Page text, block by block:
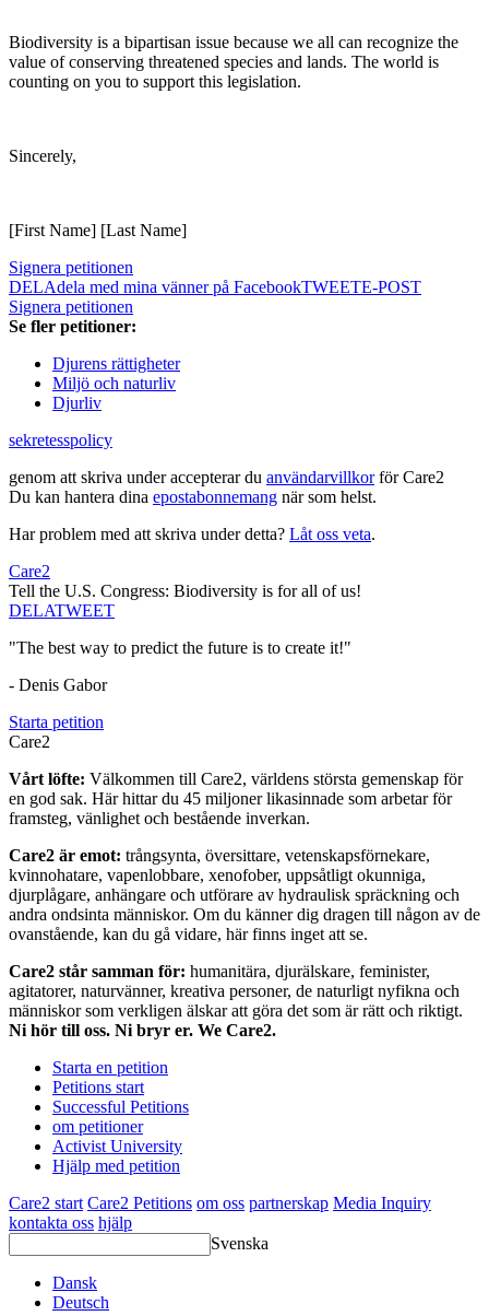
Biodiversity is a bipartisan issue because we all can recognize the
value of conserving threatened species and lands. The world is
counting on you to support this legislation.
Sincerely,
[First Name] [Last Name]
Signera petitionen
DELAdela med mina vänner på FacebookTWEETE-POST
Signera petitionen
Se fler petitioner:
Djurens rättigheter
Miljö och naturliv
Djurliv
sekretesspolicy
genom att skriva under accepterar du användarvillkorför Care2
Du kan hantera dina epostabonnemang när som helst.
Har problem med att skriva under detta? Låt oss veta.
Care2
Tell the U.S. Congress: Biodiversity is for all of us!
DELATWEET
"The best way to predict the future is to create it!"
- Denis Gabor
Starta petition
Care2
Vårt löfte: Välkommen till Care2, världens största gemenskap för
en god sak. Här hittar du 45 miljoner likasinnade som arbetar för
framsteg, vänlighet och bestående inverkan.
Care2 är emot: trångsynta, översittare, vetenskapsförnekare,
kvinnohatare, vapenlobbare, xenofober, uppsåtligt okunniga,
djurplågare, anhängare och utförare av hydraulisk spräckning och
andra ondsinta människor. Om du känner dig dragen till någon av de
ovanstående, kan du gå vidare, här finns inget att se.
Care2 står samman för: humanitära, djurälskare, feminister,
agitatorer, naturvänner, kreativa personer, de naturligt nyfikna och
människor som verkligen älskar att göra det som är rätt och riktigt.
Ni hör till oss. Ni bryr er. We Care2.
Starta en petition
Petitions start
Successful Petitions
om petitioner
Activist University
Hjälp med petition
Care2 start Care2 Petitions om oss partnerskap Media Inquiry
kontakta oss hjälp
Svenska
Dansk
Deutsch